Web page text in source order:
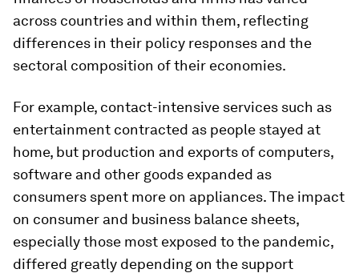
across countries and within them, reflecting
differences in their policy responses and the
sectoral composition of their economies.
For example, contact-intensive services such as
entertainment contracted as people stayed at
home, but production and exports of computers,
software and other goods expanded as
consumers spent more on appliances. The impact
on consumer and business balance sheets,
especially those most exposed to the pandemic,
differed greatly depending on the support